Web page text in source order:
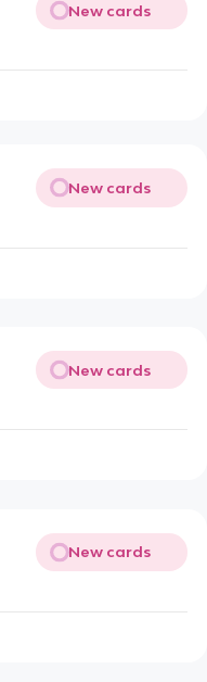
New cards
New cards
New cards
New cards